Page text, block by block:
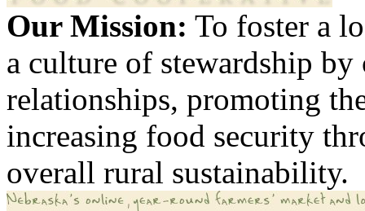
Our Mission: To foster a
a culture of stewardship
relationships, promoting
increasing food security
overall rural sustainability.